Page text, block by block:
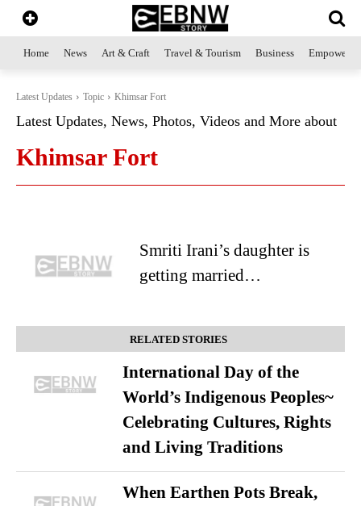
Home News Art & Craft Travel & Tourism Business
Latest Updates Topic Khimsar Fort
Latest Updates, News, Photos, Videos and More about
Khimsar Fort
Smriti Irani’s daughter is
getting married…
RELATED STORIES
International Day of the
World’s Indigenous Peoples~
Celebrating Cultures, Rights
and Living Traditions
When Earthen Pots Break,